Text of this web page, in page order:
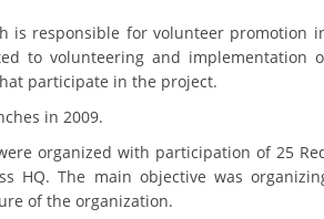
is responsible for volunteer promotion
to volunteering and implementation
participate in the project.
in 2009.
organized with participation of 25
HQ. The main objective was
of the organization.